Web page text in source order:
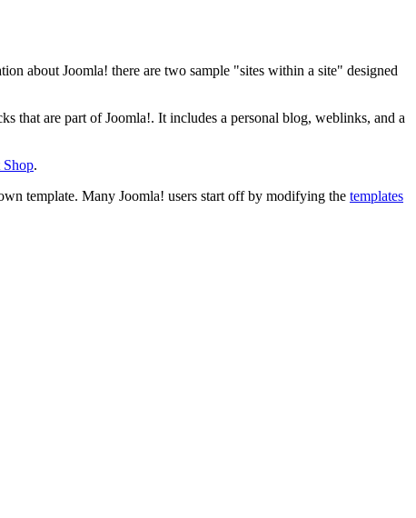
about Joomla! there are two sample "sites within a site" designed
that are part of Joomla!. It includes a personal blog, weblinks, and a
.
template. Many Joomla! users start off by modifying the templates